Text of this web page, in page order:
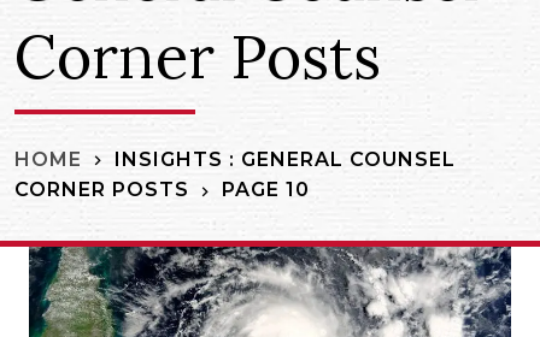
Corner Posts
HOME
INSIGHTS : GENERAL COUNSEL
CORNER POSTS
PAGE 10